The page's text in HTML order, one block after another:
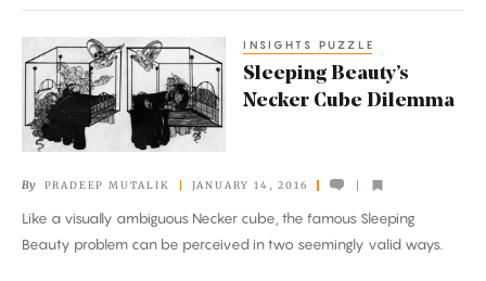
Sleeping
Beauty’s
Necker
Cube
INSIGHTS PUZZLE
Sleeping Beauty’s
Necker Cube Dilemma
By PRADEEP MUTALIK JANUARY 14, 2016
Like a visually ambiguous Necker cube, the famous Sleeping
Beauty problem can be perceived in two seemingly valid ways.